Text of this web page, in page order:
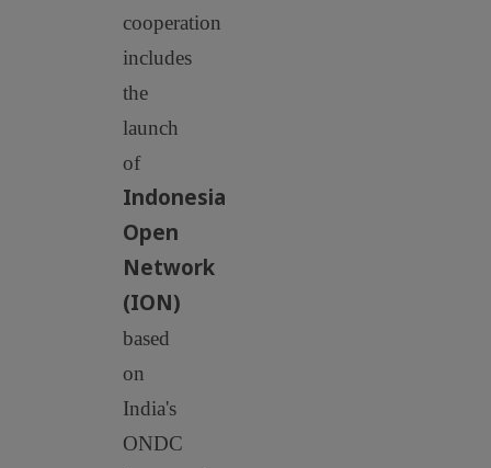
cooperation
includes
the
launch
of
Indonesia
Open
Network
(ION)
based
on
India's
ONDC